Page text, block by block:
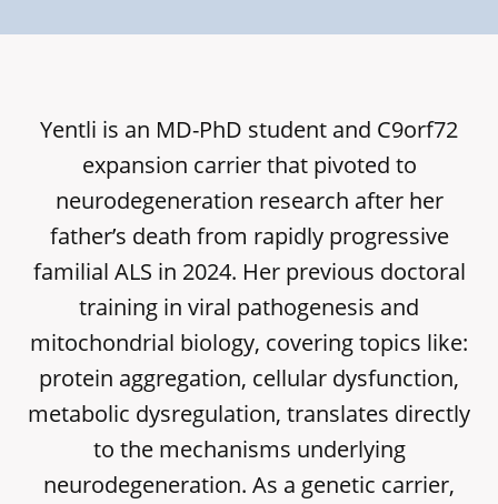
Yentli is an MD-PhD student and C9orf72
expansion carrier that pivoted to
neurodegeneration research after her
father’s death from rapidly progressive
familial ALS in 2024. Her previous doctoral
training in viral pathogenesis and
mitochondrial biology, covering topics like:
protein aggregation, cellular dysfunction,
metabolic dysregulation, translates directly
to the mechanisms underlying
neurodegeneration. As a genetic carrier,